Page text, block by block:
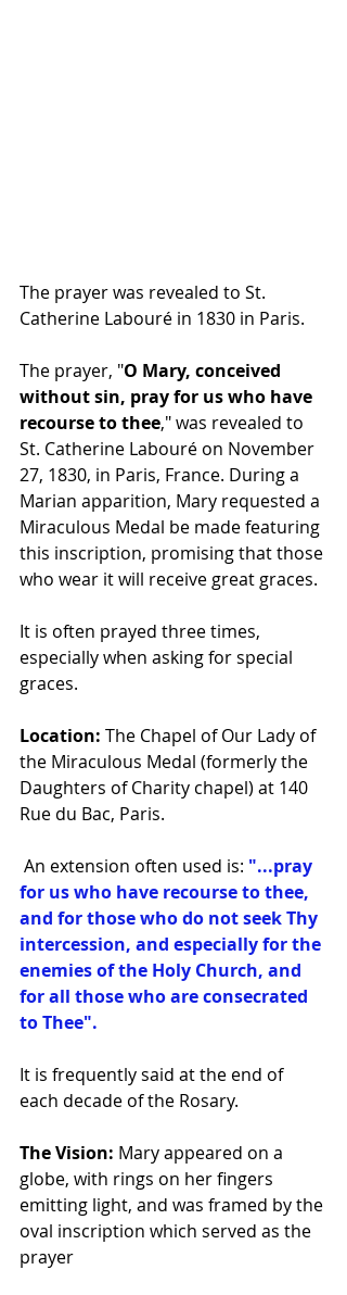
The prayer was revealed to St.
Catherine Labouré in 1830 in Paris.
The prayer, "O Mary, conceived
without sin, pray for us who have
recourse to thee," was revealed to
St. Catherine Labouré on November
27, 1830, in Paris, France. During a
Marian apparition, Mary requested a
Miraculous Medal be made featuring
this inscription, promising that those
who wear it will receive great graces.
It is often prayed three times,
especially when asking for special
graces.
Location: The Chapel of Our Lady of
the Miraculous Medal (formerly the
Daughters of Charity chapel) at 140
Rue du Bac, Paris.
An extension often used is: "...pray
for us who have recourse to thee,
and for those who do not seek Thy
intercession, and especially for the
enemies of the Holy Church, and
for all those who are consecrated
to Thee".
It is frequently said at the end of
each decade of the Rosary.
The Vision: Mary appeared on a
globe, with rings on her fingers
emitting light, and was framed by the
oval inscription which served as the
prayer